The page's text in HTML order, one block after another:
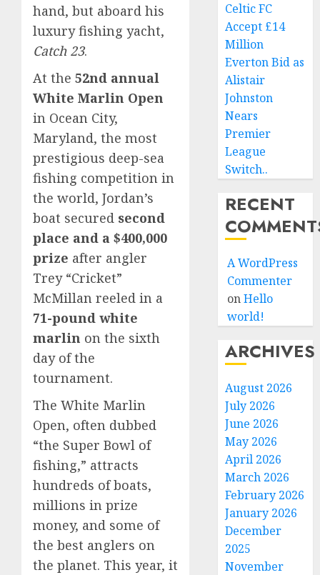
hand, but aboard his
luxury fishing yacht,
Catch 23.
At the 52nd annual
White Marlin Open
in Ocean City,
Maryland, the most
prestigious deep-sea
fishing competition in
the world, Jordan’s
boat secured second
place and a $400,000
prize after angler
Trey “Cricket”
McMillan reeled in a
71-pound white
marlin on the sixth
day of the
tournament.
The White Marlin
Open, often dubbed
“the Super Bowl of
fishing,” attracts
hundreds of boats,
millions in prize
money, and some of
the best anglers on
the planet. This year, it
Celtic FC
Accept £14
Million
Everton Bid as
Alistair
Johnston
Nears
Premier
League
Switch..
RECENT
A WordPress
Commenter
onHello
world!
ARCHIVES
August 2026
July 2026
June 2026
May 2026
April 2026
March 2026
February 2026
January 2026
December
2025
November